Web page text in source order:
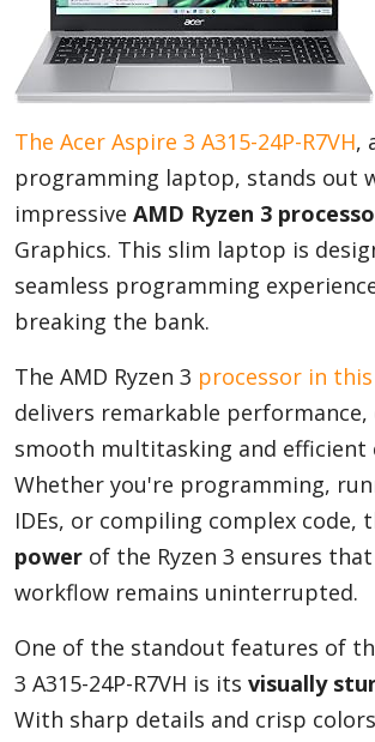
The Acer Aspire 3 A315-24P-R7VH,
programming laptop, stands out
impressive AMD Ryzen 3
Graphics. This slim laptop is
seamless programming
breaking the bank.
The AMD Ryzen 3 processor in
delivers remarkable performance,
smooth multitasking and efficient
Whether you're programming,
IDEs, or compiling complex code,
power of the Ryzen 3 ensures
workflow remains uninterrupted.
One of the standout features of
3 A315-24P-R7VH is its visually
With sharp details and crisp